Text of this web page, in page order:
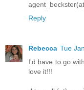
Reply
Rebecca Tue
I'd have to go
love it!!!